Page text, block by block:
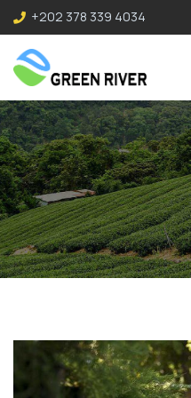
+202 378 339 4034